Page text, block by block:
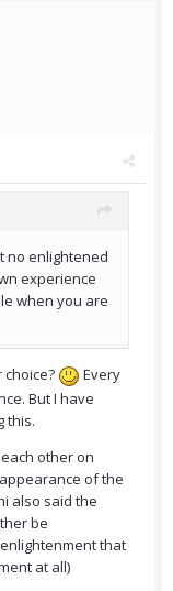
no enlightened
experience
when you are
Every
But I have
this.
other on
of the
also said the
be
that
at all)